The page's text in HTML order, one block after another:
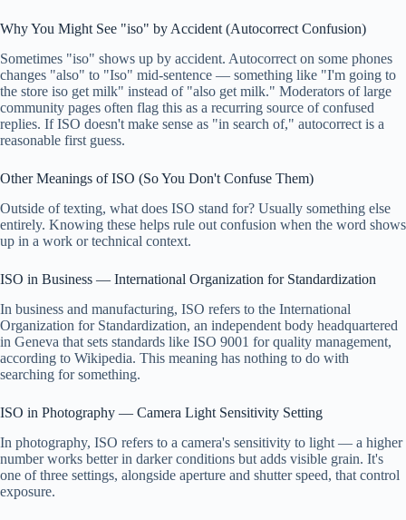
Why You Might See "iso" by Accident (Autocorrect Confusion)
Sometimes "iso" shows up by accident. Autocorrect on some phones
changes "also" to "Iso" mid-sentence — something like "I'm going to
the store iso get milk" instead of "also get milk." Moderators of large
community pages often flag this as a recurring source of confused
replies. If ISO doesn't make sense as "in search of," autocorrect is a
reasonable first guess.
Other Meanings of ISO (So You Don't Confuse Them)
Outside of texting, what does ISO stand for? Usually something else
entirely. Knowing these helps rule out confusion when the word shows
up in a work or technical context.
ISO in Business — International Organization for Standardization
In business and manufacturing, ISO refers to the International
Organization for Standardization, an independent body headquartered
in Geneva that sets standards like ISO 9001 for quality management,
according to Wikipedia. This meaning has nothing to do with
searching for something.
ISO in Photography — Camera Light Sensitivity Setting
In photography, ISO refers to a camera's sensitivity to light — a higher
number works better in darker conditions but adds visible grain. It's
one of three settings, alongside aperture and shutter speed, that control
exposure.